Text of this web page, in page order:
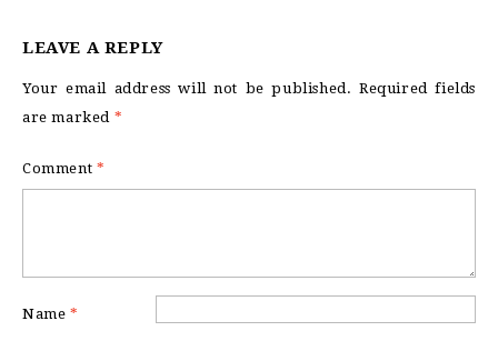
LEAVE A REPLY
Your email address will not be published. Required fields
are marked *
Comment *
Name *